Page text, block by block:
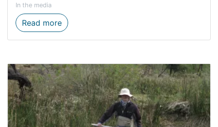
In the media
Read moreWater Week: Protecting Our Most